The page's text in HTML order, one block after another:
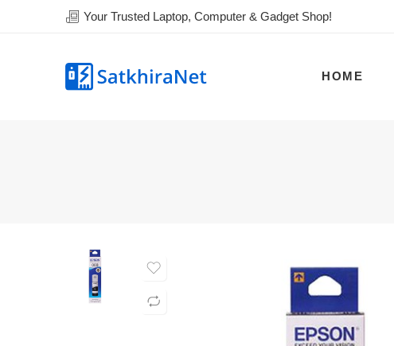
Your Trusted Laptop, Computer & Gadget Shop!
HOME